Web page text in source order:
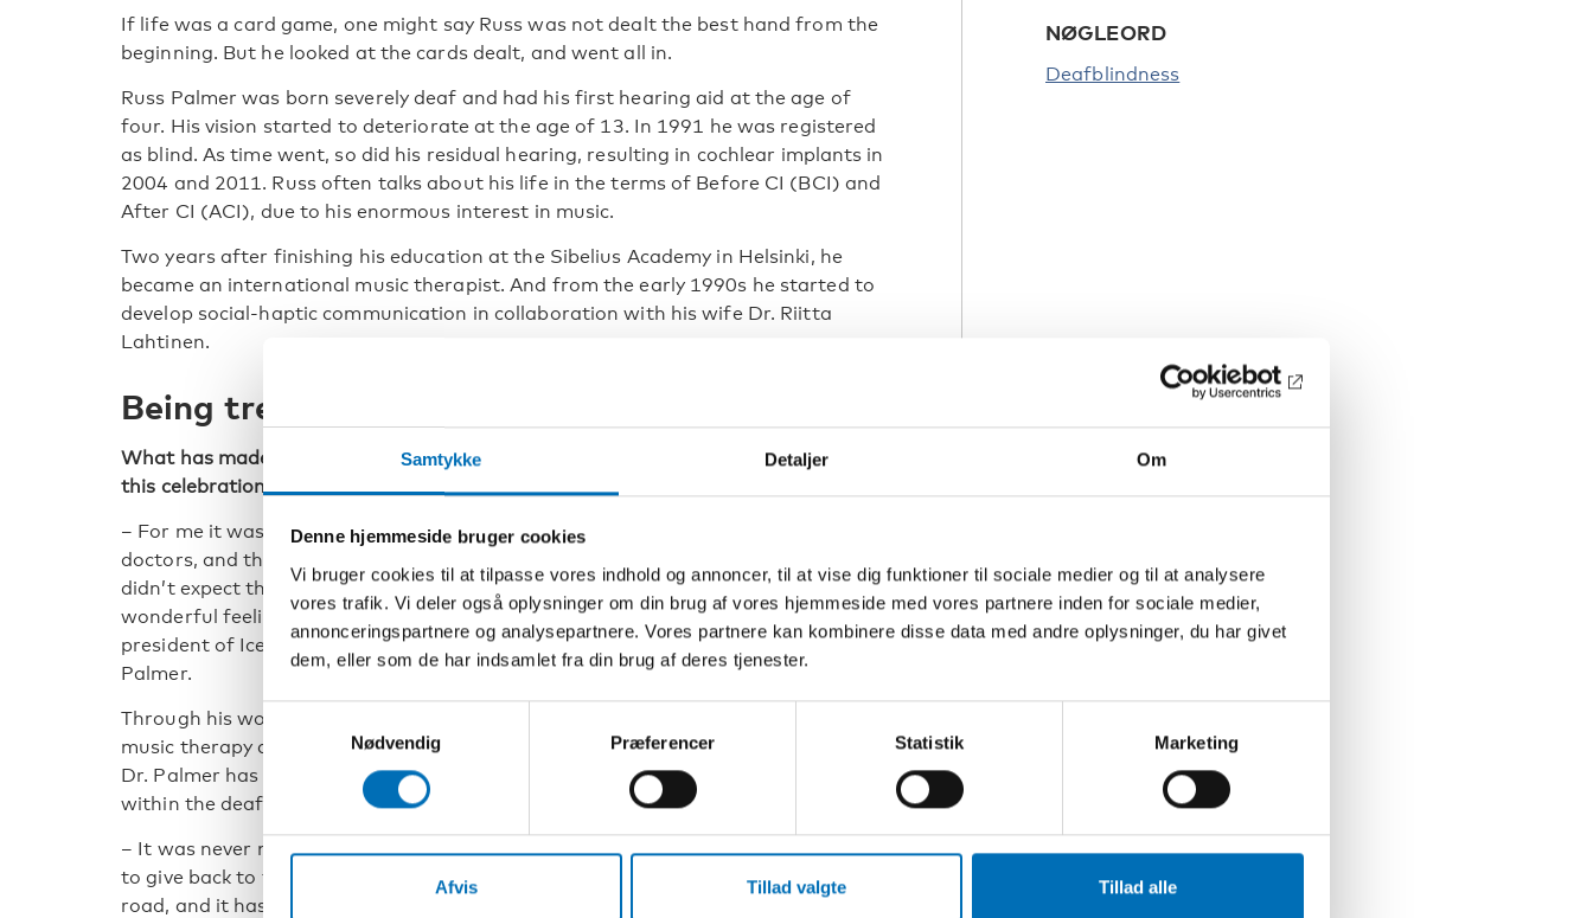
Samtykke Detaljer Om
Denne hjemmeside bruger cookies
Vi bruger cookies til at tilpasse vores indhold og annoncer, til at vise dig funktioner til sociale medier og til at analysere
vores trafik. Vi deler også oplysninger om din brug af vores hjemmeside med vores partnere inden for sociale medier,
annonceringspartnere og analysepartnere. Vores partnere kan kombinere disse data med andre oplysninger, du har givet
dem, eller som de har indsamlet fra din brug af deres tjenester.
Samtykkevalg
Nødvendig
Præferencer Statistik Marketing
Afvis Tillad valgte Tillad alle
If life was a card game, one might say Russ was not dealt the best hand from the
beginning. But he looked at the cards dealt, and went all in.
Russ Palmer was born severely deaf and had his first hearing aid at the age of
four. His vision started to deteriorate at the age of 13. In 1991 he was registered
as blind. As time went, so did his residual hearing, resulting in cochlear implants in
2004 and 2011. Russ often talks about his life in the terms of Before CI (BCI) and
After CI (ACI), due to his enormous interest in music.
Two years after finishing his education at the Sibelius Academy in Helsinki, he
became an international music therapist. And from the early 1990s he started to
develop social-haptic communication in collaboration with his wife Dr. Riitta
Lahtinen.
Being treated as an equal
Russ Palmer in front of Oulu university.
What has made the strongest impression during
this celebration?
– For me it was meeting the other honorary
doctors, and them treating me as an equal. I
didn’t expect that, and it gave me such a
wonderful feeling. Also being contacted by the
president of Iceland left a mark on me, says Russ
Palmer.
Through his work and contributions both within
music therapy and social-haptic communication,
Dr. Palmer has become a household name
within the deafblind society.
– It was never my purpose. What I wanted was
to give back to the community. It has been a long
road, and it has taken a long time to be
NØGLEORD
Deafblindness